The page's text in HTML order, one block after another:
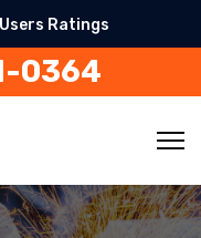
Ratings
0364